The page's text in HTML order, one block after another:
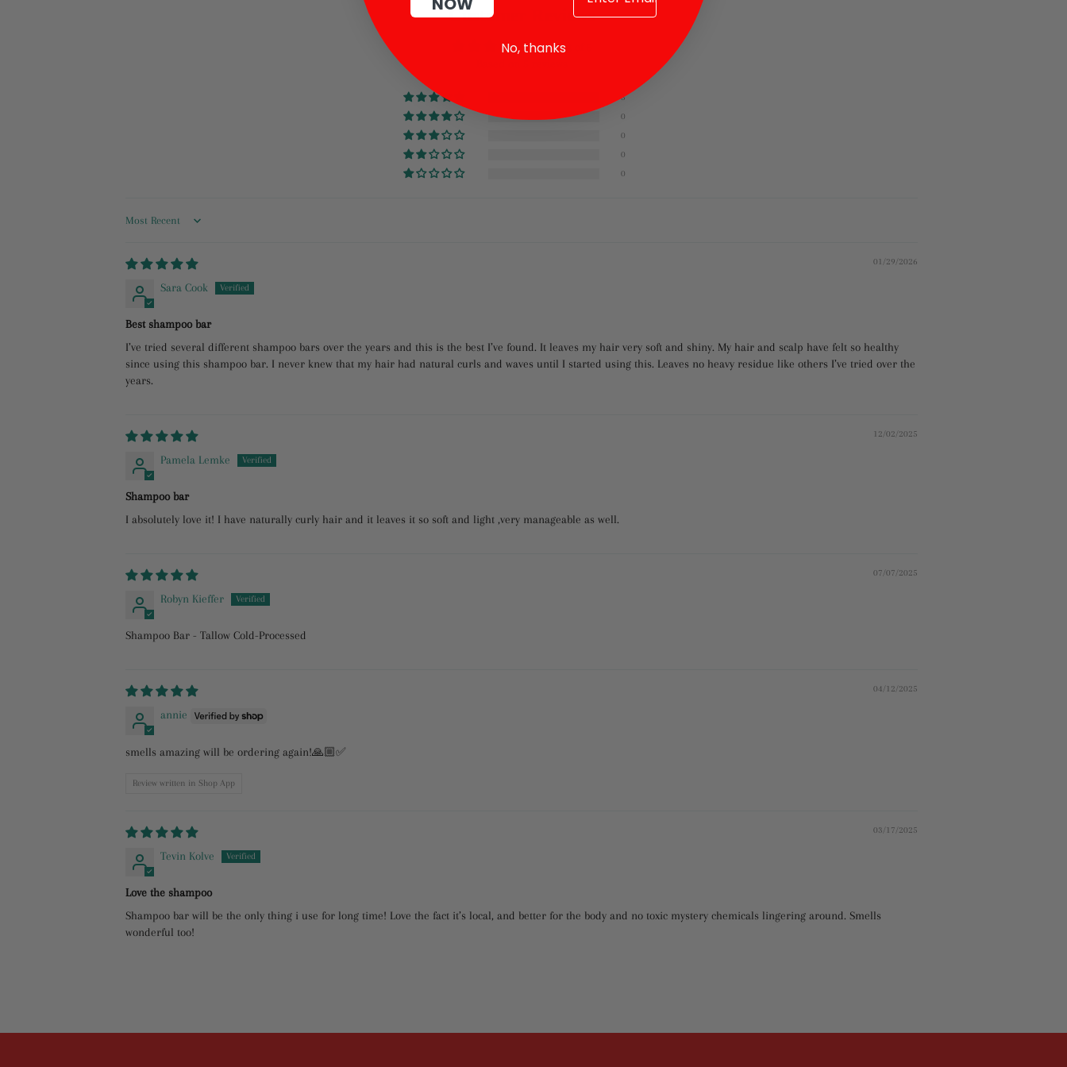
Pinterest
Customer Reviews
5.00 out of 5
5
0
0
0
0
Sort by
01/29/2026
Sara Cook
Best shampoo bar
I’ve tried several different shampoo bars over the years and this is the best I’ve found. It leaves my hair very soft and shiny. My hair and scalp have felt so healthy
since using this shampoo bar. I never knew that my hair had natural curls and waves until I started using this. Leaves no heavy residue like others I’ve tried over the
years.
12/02/2025
Pamela Lemke
Shampoo bar
I absolutely love it! I have naturally curly hair and it leaves it so soft and light ,very manageable as well.
07/07/2025
Robyn Kieffer
Shampoo Bar - Tallow Cold-Processed
04/12/2025
annie
smells amazing will be ordering again!🙏🏼✅
Review written in Shop App
03/17/2025
Tevin Kolve
Love the shampoo
Shampoo bar will be the only thing i use for long time! Love the fact it’s local, and better for the body and no toxic mystery chemicals lingering around. Smells
wonderful too!
No, thanks